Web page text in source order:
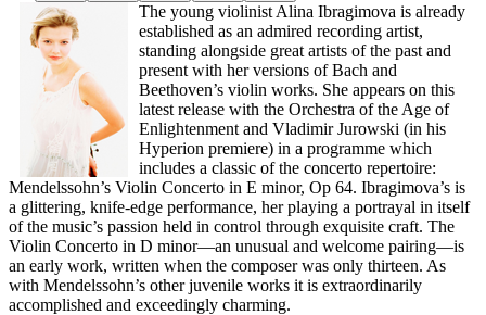
The young violinist Alina Ibragimova is already
established as an admired recording artist,
standing alongside great artists of the past and
present with her versions of Bach and
Beethoven’s violin works. She appears on this
latest release with the Orchestra of the Age of
Enlightenment and Vladimir Jurowski (in his
Hyperion premiere) in a programme which
includes a classic of the concerto repertoire:
Mendelssohn’s Violin Concerto in E minor, Op 64. Ibragimova’s is
a glittering, knife-edge performance, her playing a portrayal in itself
of the music’s passion held in control through exquisite craft. The
Violin Concerto in D minor—an unusual and welcome pairing—is
an early work, written when the composer was only thirteen. As
with Mendelssohn’s other juvenile works it is extraordinarily
accomplished and exceedingly charming.